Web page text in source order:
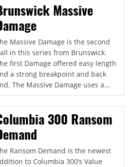
Massive
Massive Damage is the second
in this series from Brunswick.
first Damage offered easy length
a strong breakpoint and back
The Massive Damage uses a...
300 Ransom
Ransom Demand is the newest
to Columbia 300’s Value